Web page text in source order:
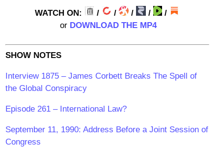
WATCH ON: / / / /
/
or DOWNLOAD THE MP4
SHOW NOTES
Interview 1875 – James Corbett Breaks The Spell of
the Global Conspiracy
Episode 261 – International Law?
September 11, 1990: Address Before a Joint Session of
Congress